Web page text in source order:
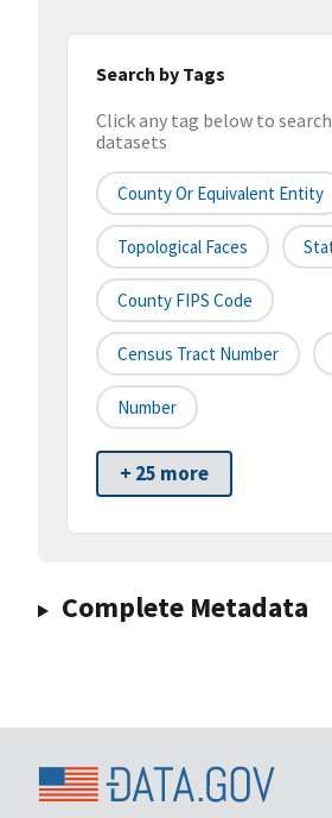
Search by Tags
Click any tag below to
datasets
County Or Equivalent Entity
Topological Faces
County FIPS Code
Census Tract Number
Number
+ 25 more
Complete Metadata